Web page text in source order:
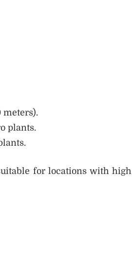
meters).
plants.
for locations with high